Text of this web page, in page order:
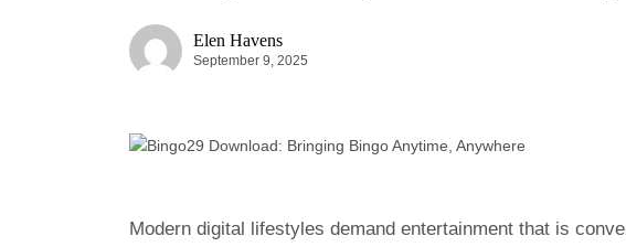
Elen Havens
September 9, 2025
Modern digital lifestyles demand entertainment that is